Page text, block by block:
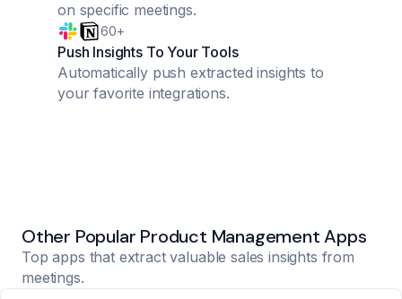
on specific meetings.
60+
Push Insights To Your Tools
Automatically push extracted insights to
your favorite integrations.
Other Popular Product Management Apps
Top apps that extract valuable sales insights from
meetings.